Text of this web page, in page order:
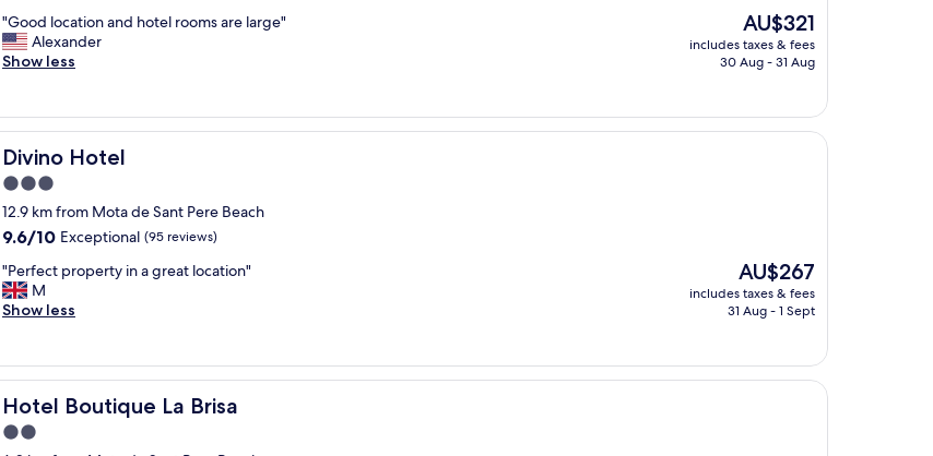
o
l
,
f
f
a
n
d
l
o
c
a
t
o
n
"
of
10,
Excellent,
"
G
o
l
o
c
a
o
a
n
d
e
r
"Good location and hotel rooms are large"
Alexander
Show less
The
price
is
AU$321
includes taxes & fees
30 Aug - 31 Aug
Divino Hotel
Divino Hotel
3.0
star
property
12.9 km from Mota de Sant Pere Beach
9.6
of
10,
Exceptional,
9.6/10 Exceptional (95 reviews)
"
P
e
e
c
p
"Perfect property in a great location"
M
Show less
The
price
is
AU$267
includes taxes & fees
31 Aug - 1 Sept
Hotel Boutique La Brisa
Hotel Boutique La Brisa
2.0